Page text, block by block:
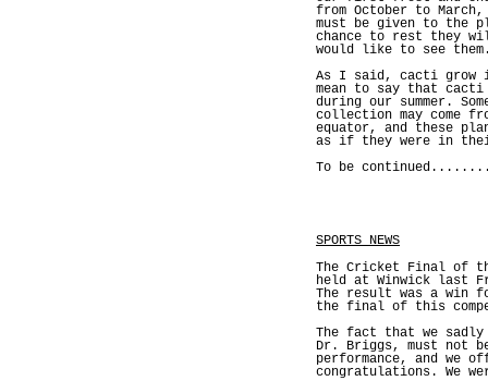
from October to
must be given to the
chance to rest they
would like to see
As I said, cacti grow
mean to say that
during our summer.
collection may come
equator, and these
as if they were in
To be
SPORTS NEWS
The Cricket Final of
held at Winwick last
The result was a
the final of this
The fact that we sadly
Dr. Briggs, must not
performance, and we
congratulations. We